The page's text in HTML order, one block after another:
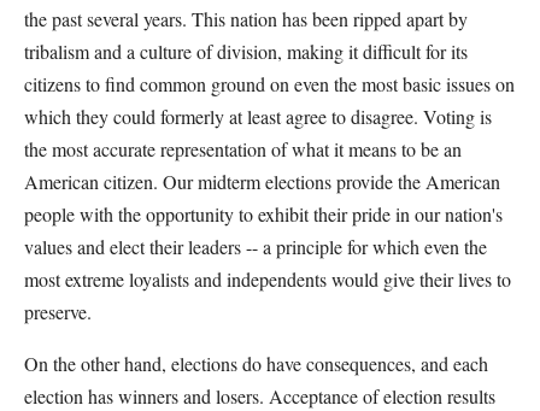
the past several years. This nation has been ripped apart by
tribalism and a culture of division, making it difficult for its
citizens to find common ground on even the most basic issues on
which they could formerly at least agree to disagree. Voting is
the most accurate representation of what it means to be an
American citizen. Our midterm elections provide the American
people with the opportunity to exhibit their pride in our nation's
values and elect their leaders -- a principle for which even the
most extreme loyalists and independents would give their lives to
preserve.
On the other hand, elections do have consequences, and each
election has winners and losers. Acceptance of election results